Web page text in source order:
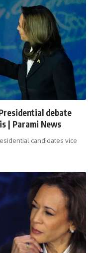
debate
| Parami News
candidates vice